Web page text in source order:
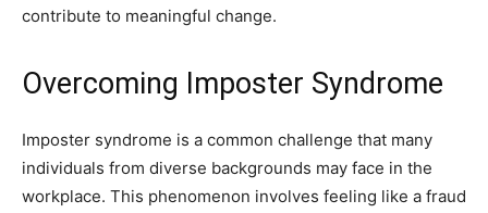
contribute to meaningful change.
Overcoming Imposter Syndrome
Imposter syndrome is a common challenge that many
individuals from diverse backgrounds may face in the
workplace. This phenomenon involves feeling like a fraud